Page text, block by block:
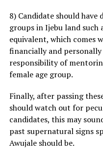
8) Candidate should
groups in Ijebu land such
equivalent, which comes
financially and
responsibility of
female age group.
Finally, after passing
should watch out for
candidates, this may
past supernatural signs
Awujale should be.